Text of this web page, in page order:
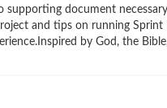
supporting document
and tips on running Sprint
by God, the